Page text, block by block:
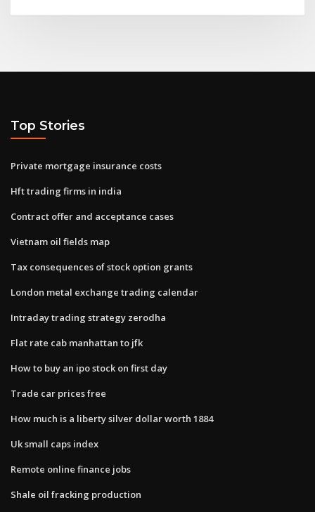
Top Stories
Private mortgage insurance costs
Hft trading firms in india
Contract offer and acceptance cases
Vietnam oil fields map
Tax consequences of stock option grants
London metal exchange trading calendar
Intraday trading strategy zerodha
Flat rate cab manhattan to jfk
How to buy an ipo stock on first day
Trade car prices free
How much is a liberty silver dollar worth 1884
Uk small caps index
Remote online finance jobs
Shale oil fracking production